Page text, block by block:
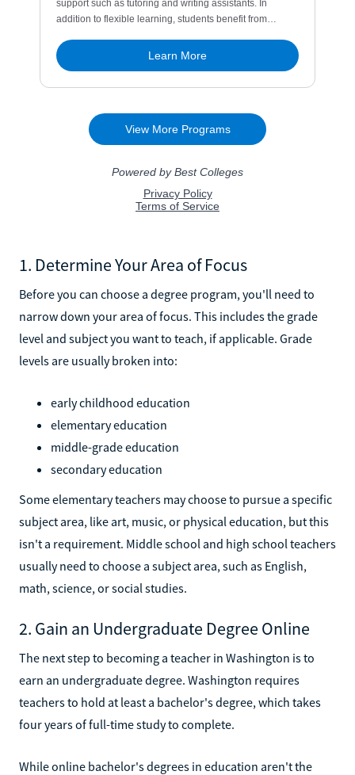
1. Determine Your Area of Focus
Before you can choose a degree program, you'll need to
narrow down your area of focus. This includes the grade
level and subject you want to teach, if applicable. Grade
levels are usually broken into:
early childhood education
elementary education
middle-grade education
secondary education
Some elementary teachers may choose to pursue a specific
subject area, like art, music, or physical education, but this
isn't a requirement. Middle school and high school teachers
usually need to choose a subject area, such as English,
math, science, or social studies.
2. Gain an Undergraduate Degree Online
The next step to becoming a teacher in Washington is to
earn an undergraduate degree. Washington requires
teachers to hold at least a bachelor's degree, which takes
four years of full-time study to complete.
While online bachelor's degrees in education aren't the